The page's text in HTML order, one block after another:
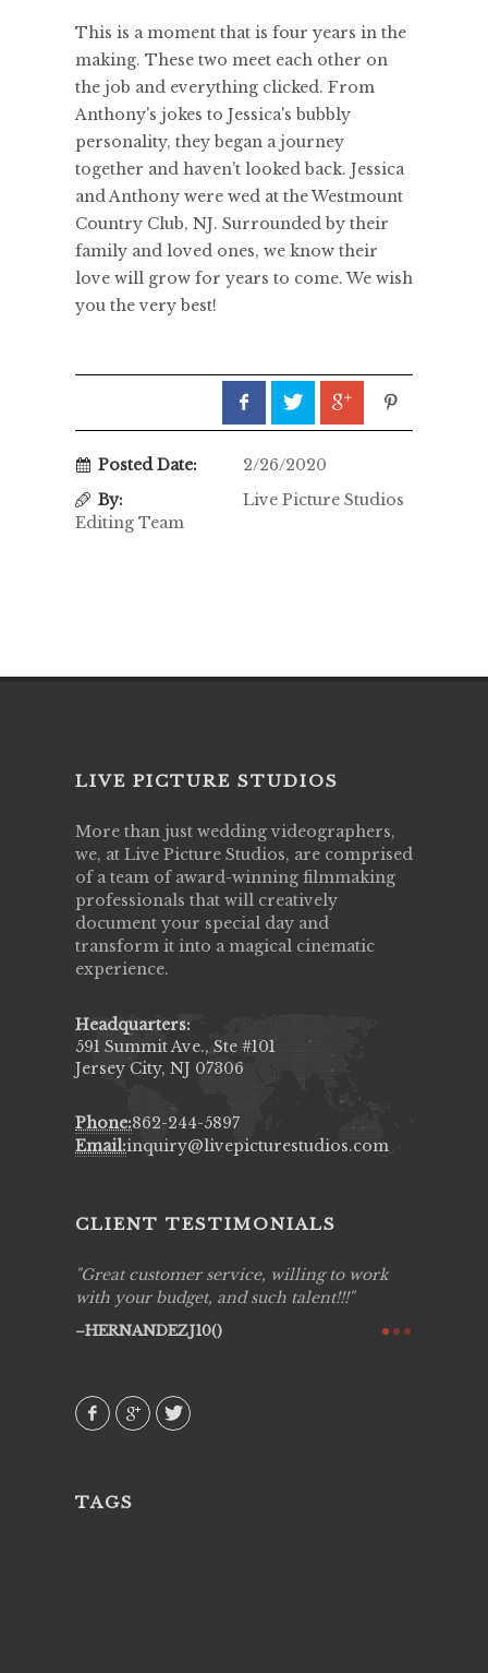
This is a moment that is four years in the
making. These two meet each other on
the job and everything clicked. From
Anthony's jokes to Jessica's bubbly
personality, they began a journey
together and haven't looked back. Jessica
and Anthony were wed at the Westmount
Country Club, NJ. Surrounded by their
family and loved ones, we know their
love will grow for years to come. We wish
you the very best!
Posted Date:
2/26/2020
By:
Live Picture Studios
Editing Team
LIVE PICTURE STUDIOS
More than just wedding videographers,
we, at Live Picture Studios, are comprised
of a team of award-winning filmmaking
professionals that will creatively
document your special day and
transform it into a magical cinematic
experience.
Headquarters:
591 Summit Ave., Ste #101
Jersey City, NJ 07306
Phone:862-244-5897
Email:inquiry@livepicturestudios.com
CLIENT TESTIMONIALS
Great customer service, willing to work
with your budget, and such talent!!!
HERNANDEZJ10()
TAGS